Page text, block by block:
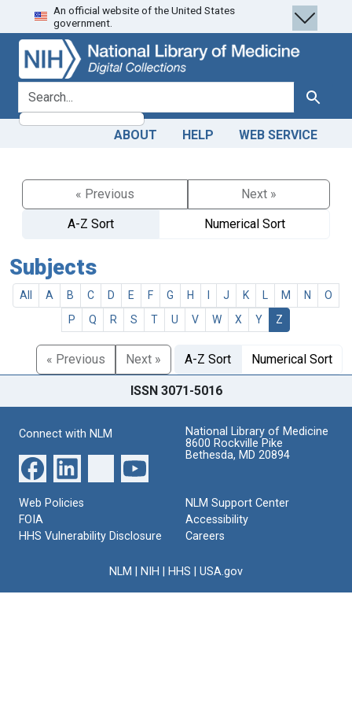
Skip
to
search
Skip to
main
content
An official website of the United States
government.
search for Search
ABOUT HELP WEB SERVICE
« Previous
Next »
A-Z Sort
Numerical Sort
Subjects
All A B C D E F G H J K M N
O
P
Q R S T U V W X Y Z
« Previous Next » A-Z Sort Numerical Sort
ISSN 3071-5016
Connect with NLM
National Library of Medicine
8600 Rockville Pike
Bethesda, MD 20894
Web Policies
FOIA
HHS Vulnerability Disclosure
NLM Support Center
Accessibility
Careers
NLM NIH HHS USA.gov